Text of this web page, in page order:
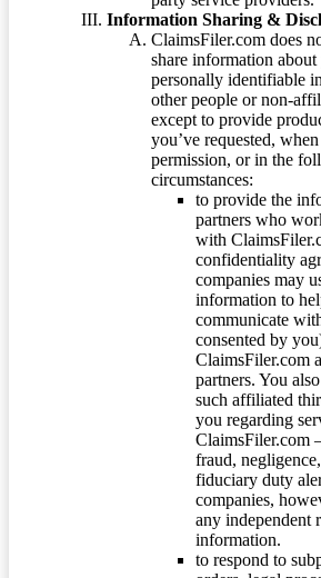
Information Sharing &
ClaimsFiler.com does
share information
personally identifiable
other people or non-
except to provide
you’ve requested,
permission, or in the
circumstances:
to provide the
partners who
with
confidentiality
companies may
information to
communicate
consented by
ClaimsFiler.com
partners. You
such affiliated
you regarding
ClaimsFiler.com
fraud,
fiduciary duty
companies,
any independent
information.
to respond to